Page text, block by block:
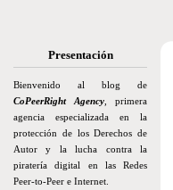
Presentación
Bienvenido al blog de
CoPeerRight Agency , primera
agencia especializada en la
protección de los Derechos de
Autor y la lucha contra la
piratería digital en las Redes
Peer-to-Peer e Internet.